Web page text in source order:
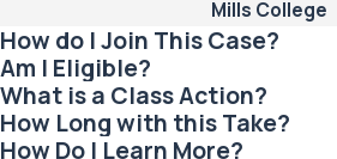
Mills College
How do I Join This Case?
Am I Eligible?
What is a Class Action?
How Long with this Take?
How Do I Learn More?